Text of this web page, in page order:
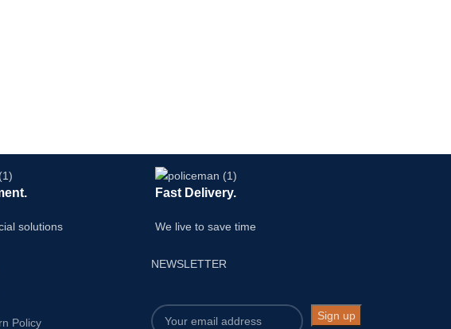
solutions
Fast Delivery.
We live to save time
Policy
NEWSLETTER